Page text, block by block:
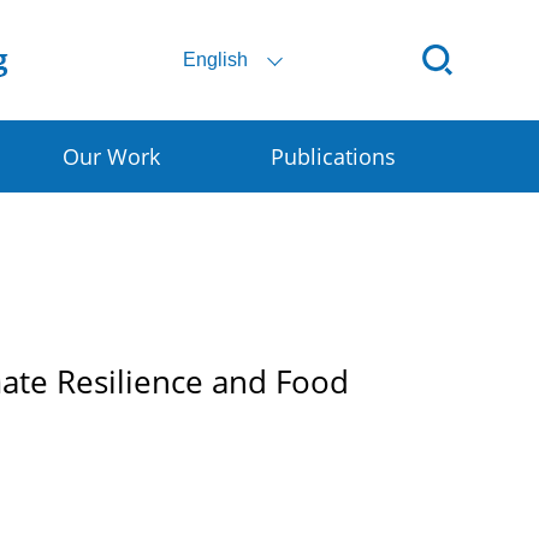
English
Our Work Publications
Resilience and Food